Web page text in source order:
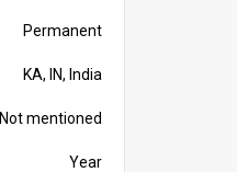
Permanent
KA, IN, India
Not mentioned
Year